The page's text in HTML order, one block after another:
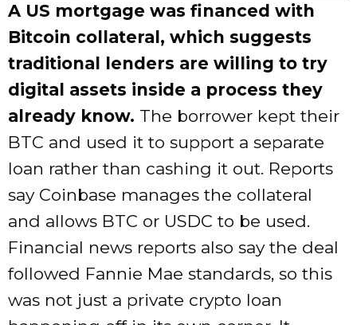
A US mortgage was financed with
Bitcoin collateral, which suggests
traditional lenders are willing to try
digital assets inside a process they
already know. The borrower kept their
BTC and used it to support a separate
loan rather than cashing it out. Reports
say Coinbase manages the collateral
and allows BTC or USDC to be used.
Financial news reports also say the deal
followed Fannie Mae standards, so this
was not just a private crypto loan